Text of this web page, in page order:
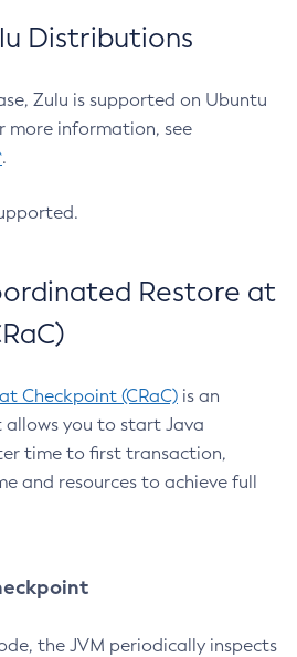
Distributions
Zulu is supported on Ubuntu
more information, see
.
Restore at
Checkpoint (CRaC) is an
you to start Java
time to first transaction,
and resources to achieve full
the JVM periodically inspects